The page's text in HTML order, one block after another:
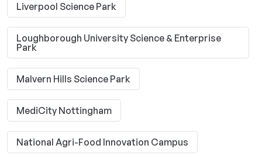
Liverpool Science Park
Loughborough University Science & Enterprise
Park
Malvern Hills Science Park
MediCity Nottingham
National Agri-Food Innovation Campus